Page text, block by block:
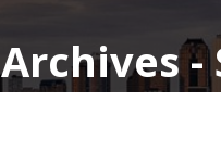
-